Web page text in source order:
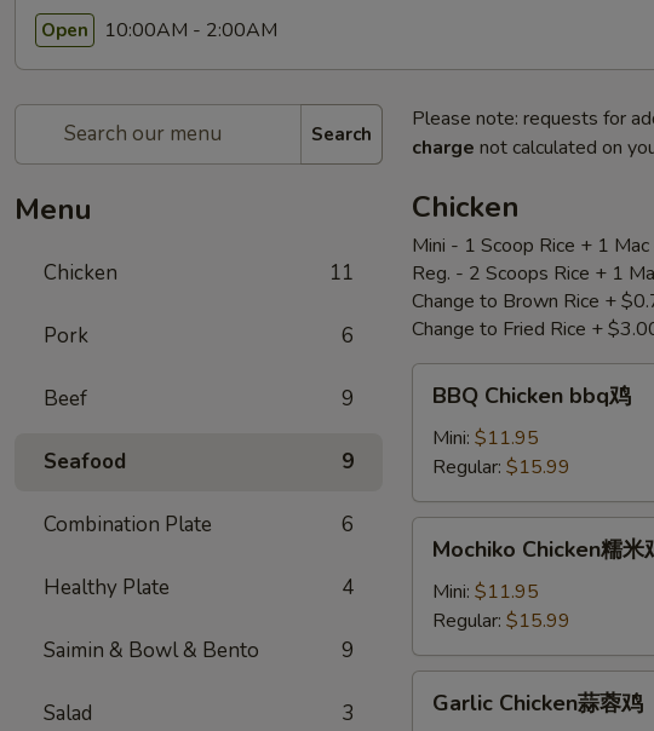
Open 10:00AM - 2:00AM
Search
Menu
Chicken 11
Pork 6
Beef 9
Seafood 9
Combination Plate 6
Healthy Plate 4
Saimin & Bowl & Bento 9
Salad 3
Please note: requests for
charge not calculated on
Chicken
Mini - 1 Scoop Rice + 1 Mac
Reg. - 2 Scoops Rice + 1
Change to Brown Rice +
Change to Fried Rice +
Chicken
bbq
BBQ Chicken bbq鸡
Mini: $11.95
Regular: $15.99
Chicken
鸡
Mochiko Chicken糯米
Mini: $11.95
Regular: $15.99
Chicken
Garlic Chicken蒜蓉鸡